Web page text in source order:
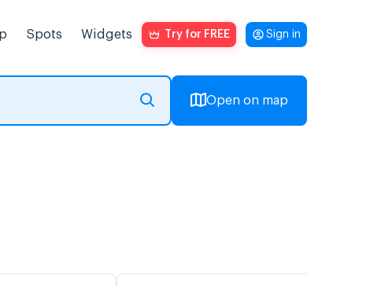
Spots Widgets Try for FREE Sign in
Open on map